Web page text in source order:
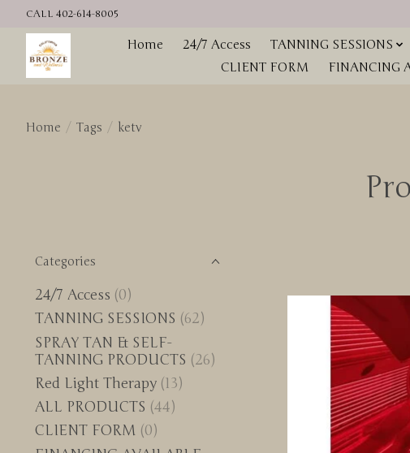
CALL 402-614-8005
Home 24/7 Access TANNING SESSIONS
CLIENT FORM
FINANCING
Home / Tags / ketv
Categories
24/7 Access (0)
TANNING SESSIONS (62)
SPRAY TAN & SELF-
TANNING PRODUCTS (26)
Red Light Therapy (13)
ALL PRODUCTS (44)
CLIENT FORM (0)